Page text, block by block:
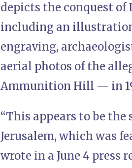
depicts the conquest of
including an
engraving,
aerial photos of the
Ammunition Hill — in
“This appears to be the
Jerusalem, which was
wrote in a June 4 press